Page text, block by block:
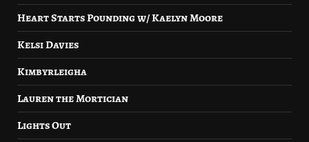
Heart Starts Pounding w/ Kaelyn Moore
Kelsi Davies
Kimbyrleigha
Lauren the Mortician
Lights Out